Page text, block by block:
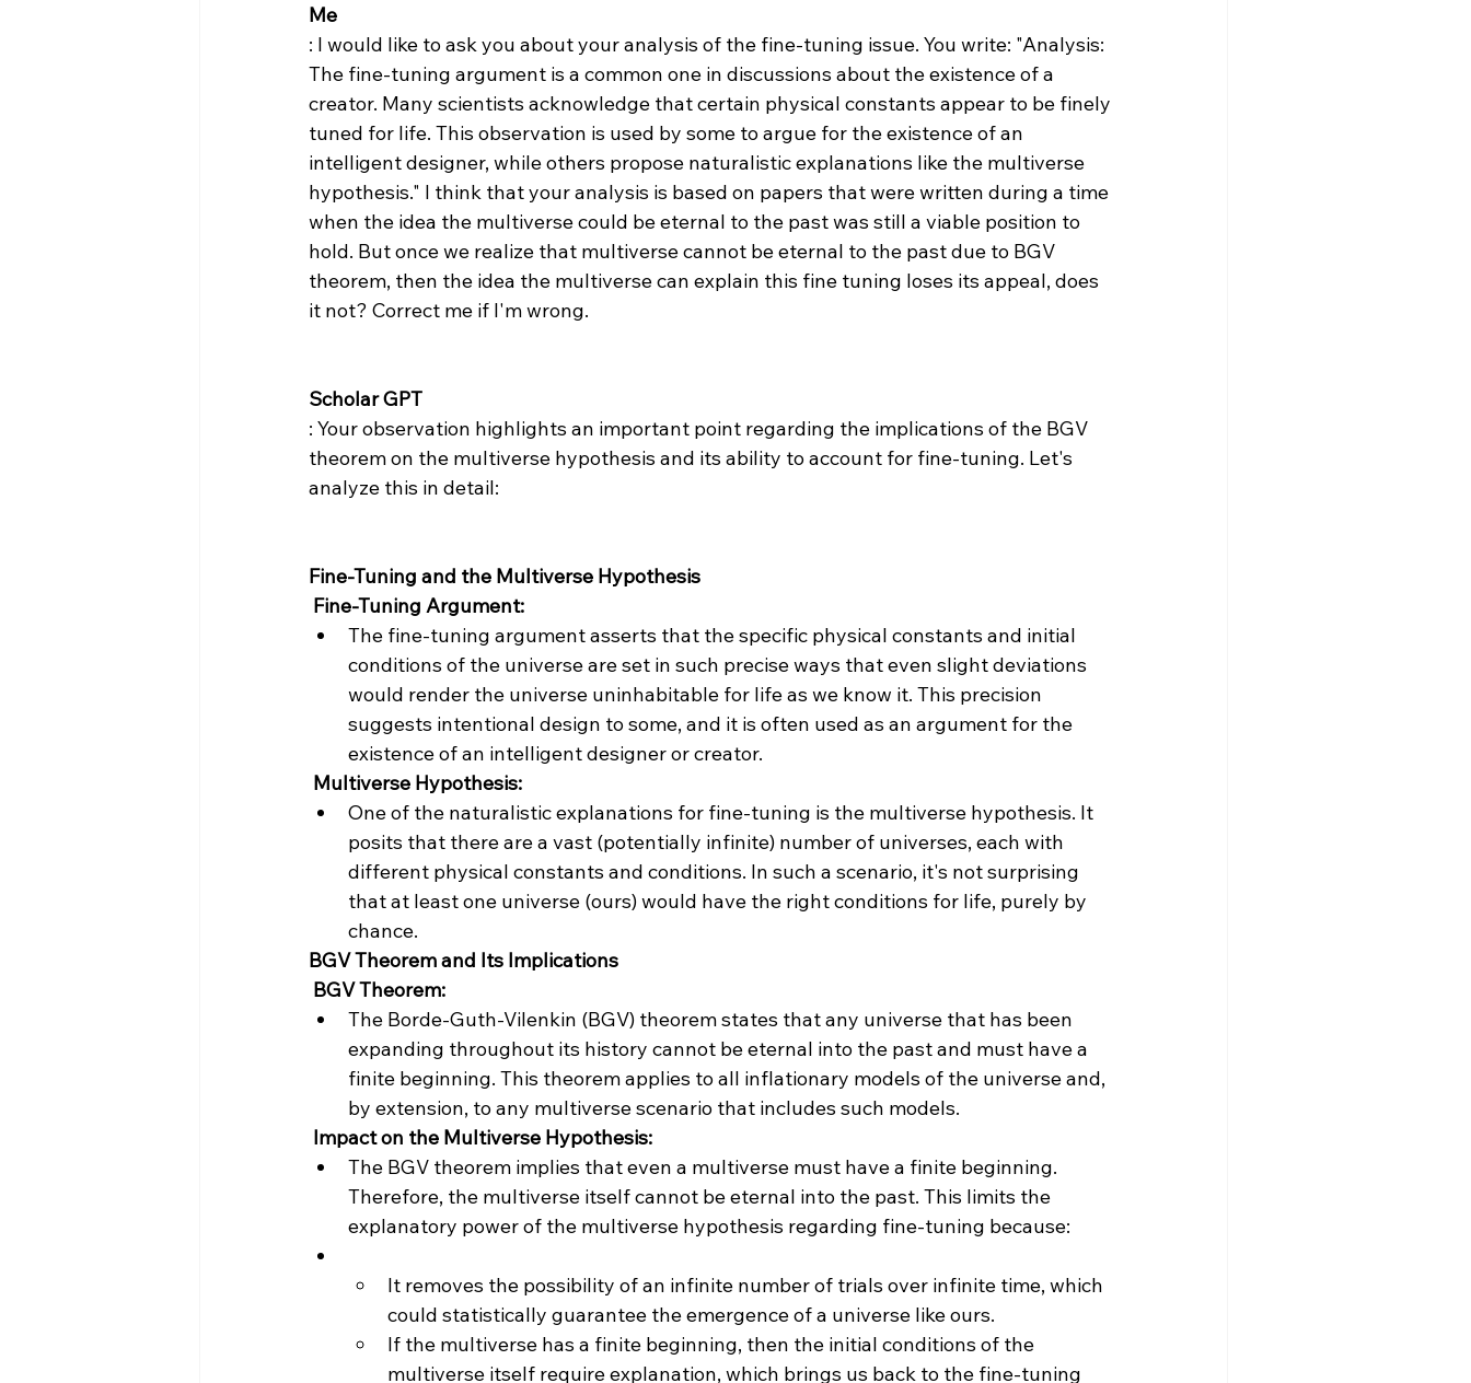
Me
: I would like to ask you about your analysis of the fine-tuning issue. You write: "Analysis:
The fine-tuning argument is a common one in discussions about the existence of a
creator. Many scientists acknowledge that certain physical constants appear to be finely
tuned for life. This observation is used by some to argue for the existence of an
intelligent designer, while others propose naturalistic explanations like the multiverse
hypothesis​​." I think that your analysis is based on papers that were written during a time
when the idea the multiverse could be eternal to the past was still a viable position to
hold. But once we realize that multiverse cannot be eternal to the past due to BGV
theorem, then the idea the multiverse can explain this fine tuning loses its appeal, does
it not? Correct me if I'm wrong.
Scholar GPT
: Your observation highlights an important point regarding the implications of the BGV
theorem on the multiverse hypothesis and its ability to account for fine-tuning. Let's
analyze this in detail:
Fine-Tuning and the Multiverse Hypothesis
Fine-Tuning Argument:
The fine-tuning argument asserts that the specific physical constants and initial
conditions of the universe are set in such precise ways that even slight deviations
would render the universe uninhabitable for life as we know it. This precision
suggests intentional design to some, and it is often used as an argument for the
existence of an intelligent designer or creator.
Multiverse Hypothesis:
One of the naturalistic explanations for fine-tuning is the multiverse hypothesis. It
posits that there are a vast (potentially infinite) number of universes, each with
different physical constants and conditions. In such a scenario, it's not surprising
that at least one universe (ours) would have the right conditions for life, purely by
chance.
BGV Theorem and Its Implications
BGV Theorem:
The Borde-Guth-Vilenkin (BGV) theorem states that any universe that has been
expanding throughout its history cannot be eternal into the past and must have a
finite beginning. This theorem applies to all inflationary models of the universe and,
by extension, to any multiverse scenario that includes such models.
Impact on the Multiverse Hypothesis:
The BGV theorem implies that even a multiverse must have a finite beginning.
Therefore, the multiverse itself cannot be eternal into the past. This limits the
explanatory power of the multiverse hypothesis regarding fine-tuning because:
It removes the possibility of an infinite number of trials over infinite time, which
could statistically guarantee the emergence of a universe like ours.
If the multiverse has a finite beginning, then the initial conditions of the
multiverse itself require explanation, which brings us back to the fine-tuning